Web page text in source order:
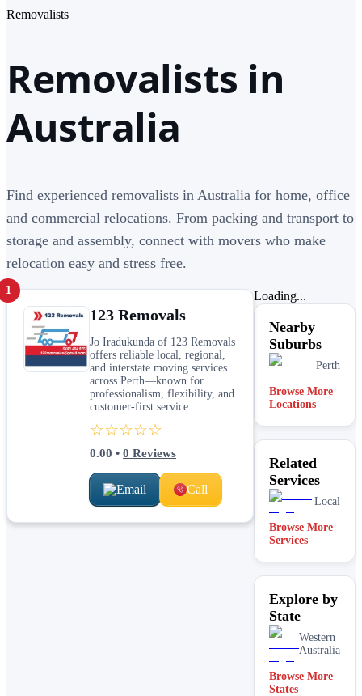
Removalists
Removalists in
Australia
Find experienced removalists in Australia for home, office
and commercial relocations. From packing and transport to
storage and assembly, connect with movers who make
relocation easy and stress free.
1
123 Removals
Jo Iradukunda of 123 Removals
offers reliable local, regional,
and interstate moving services
across Perth—known for
professionalism, flexibility, and
customer-first service.
☆☆☆☆☆
0.00 • 0 Reviews
Email Call
Loading...
Nearby
Suburbs
Perth
Browse More
Locations
Related
Services
Local
Browse More
Services
Explore by
State
Western
Australia
Browse More
States